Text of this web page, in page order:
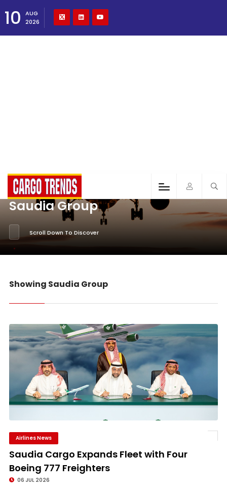
10
AUG
2026
Saudia Group
Scroll Down To Discover
Showing Saudia Group
Airlines News
Saudia Cargo Expands Fleet with Four
Boeing 777 Freighters
06 JUL 2026